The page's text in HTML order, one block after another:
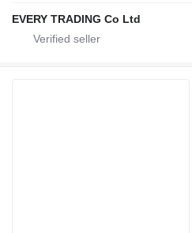
EVERY TRADING Co Ltd